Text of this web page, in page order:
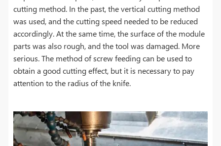
cutting method. In the past, the vertical cutting method
was used, and the cutting speed needed to be reduced
accordingly. At the same time, the surface of the module
parts was also rough, and the tool was damaged. More
serious. The method of screw feeding can be used to
obtain a good cutting effect, but it is necessary to pay
attention to the radius of the knife.